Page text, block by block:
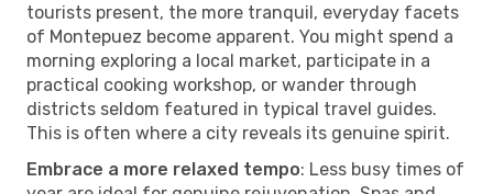
tourists present, the more tranquil, everyday facets
of Montepuez become apparent. You might spend a
morning exploring a local market, participate in a
practical cooking workshop, or wander through
districts seldom featured in typical travel guides.
This is often where a city reveals its genuine spirit.
Embrace a more relaxed tempo: Less busy times of